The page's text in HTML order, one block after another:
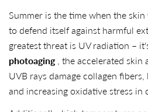
Summer is the time when the
to defend itself against harmful
greatest threat is UV radiation –
photoaging, the accelerated skin
UVB rays damage collagen
and increasing oxidative stress in